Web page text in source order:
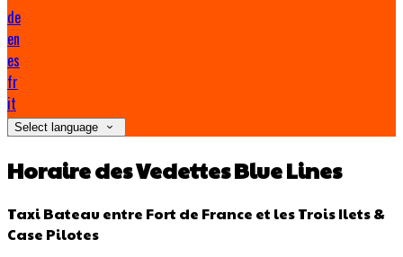
de
en
es
fr
it
Select language
Horaire des Vedettes Blue Lines
Taxi Bateau entre Fort de France et les Trois Ilets &
Case Pilotes